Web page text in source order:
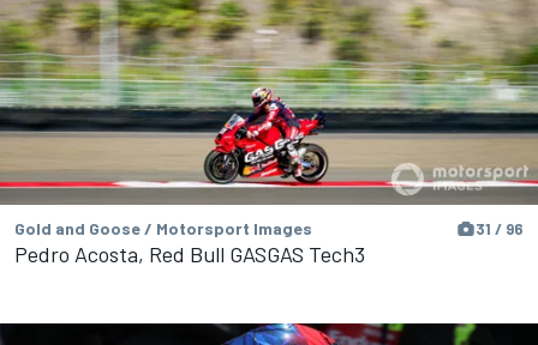
Gold and Goose / Motorsport Images 31 / 96
Pedro Acosta, Red Bull GASGAS Tech3